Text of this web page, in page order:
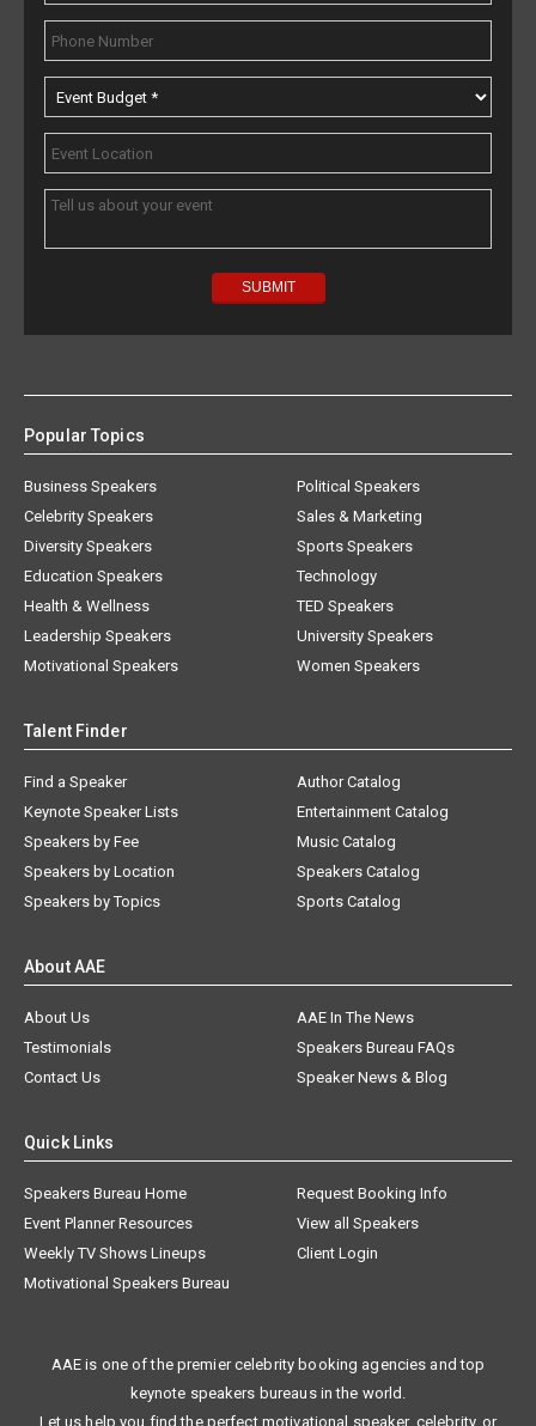
Popular Topics
Business Speakers
Celebrity Speakers
Diversity Speakers
Education Speakers
Health & Wellness
Leadership Speakers
Motivational Speakers
Political Speakers
Sales & Marketing
Sports Speakers
Technology
TED Speakers
University Speakers
Women Speakers
Talent Finder
Find a Speaker
Keynote Speaker Lists
Speakers by Fee
Speakers by Location
Speakers by Topics
Author Catalog
Entertainment Catalog
Music Catalog
Speakers Catalog
Sports Catalog
About AAE
About Us
AAE In The News
Testimonials
Speakers Bureau FAQs
Contact Us
Speaker News & Blog
Quick Links
Speakers Bureau Home
Request Booking Info
Event Planner Resources
View all Speakers
Weekly TV Shows Lineups
Client Login
Motivational Speakers Bureau
AAE is one of the premier celebrity booking agencies and top
keynote speakers bureaus in the world.
Let us help you find the perfect motivational speaker, celebrity, or